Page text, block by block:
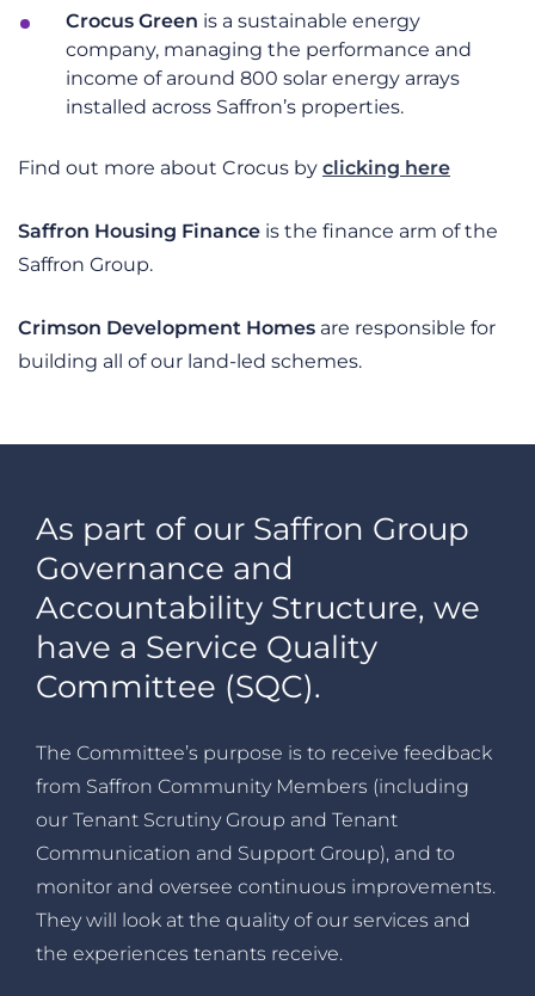
Crocus Green is a sustainable energy
company, managing the performance and
income of around 800 solar energy arrays
installed across Saffron’s properties.
Find out more about Crocus by clicking here
Saffron Housing Finance is the finance arm of the
Saffron Group.
Crimson Development Homes are responsible for
building all of our land-led schemes.
As part of our Saffron Group
Governance and
Accountability Structure, we
have a Service Quality
Committee (SQC).
The Committee’s purpose is to receive feedback
from Saffron Community Members (including
our Tenant Scrutiny Group and Tenant
Communication and Support Group), and to
monitor and oversee continuous improvements.
They will look at the quality of our services and
the experiences tenants receive.